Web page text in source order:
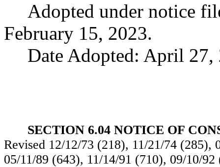
Adopted under notice
February 15, 2023.
Date Adopted: April 27,
SECTION 6.04 NOTICE OF
Revised 12/12/73 (218), 11/21/74
05/11/89 (643), 11/14/91 (710), 09/10/